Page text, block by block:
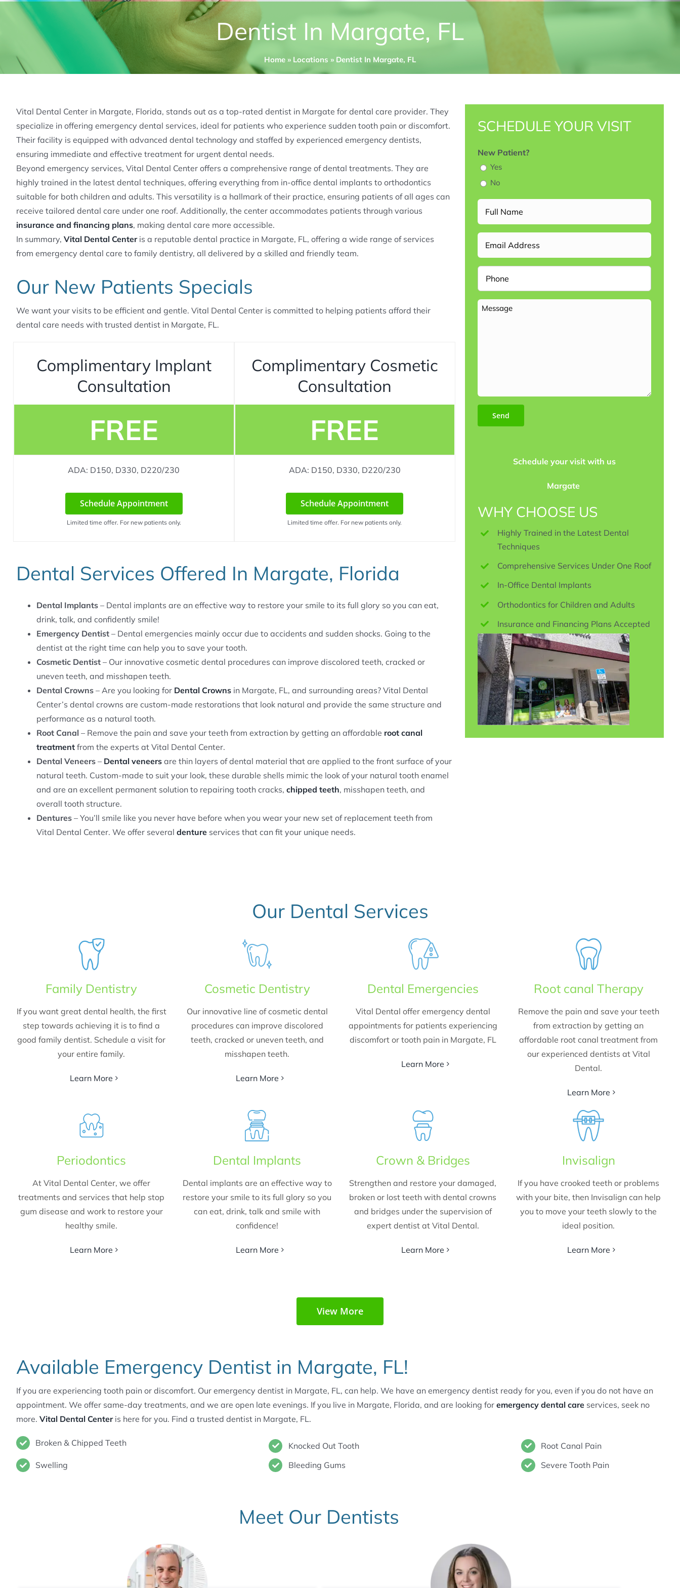
Dentist In Margate, FL
Home » Locations » Dentist In Margate, FL
Vital Dental Center in Margate, Florida, stands out as a top-rated dentist in Margate for dental care provider. They
specialize in offering emergency dental services, ideal for patients who experience sudden tooth pain or discomfort.
Their facility is equipped with advanced dental technology and staffed by experienced emergency dentists,
ensuring immediate and effective treatment for urgent dental needs​​.
Beyond emergency services, Vital Dental Center offers a comprehensive range of dental treatments. They are
highly trained in the latest dental techniques, offering everything from in-office dental implants to orthodontics
suitable for both children and adults. This versatility is a hallmark of their practice, ensuring patients of all ages can
receive tailored dental care under one roof. Additionally, the center accommodates patients through various
insurance and financing plans, making dental care more accessible​​.
In summary, Vital Dental Centeris a reputable dental practice in Margate, FL, offering a wide range of services
from emergency dental care to family dentistry, all delivered by a skilled and friendly team.
Our New Patients Specials
We want your visits to be efficient and gentle. Vital Dental Center is committed to helping patients afford their
dental care needs with trusted dentist in Margate, FL.
Complimentary Implant
Consultation
FREE
ADA: D150, D330, D220/230
Schedule Appointment
Limited time offer. For new patients only.
Complimentary Cosmetic
Consultation
FREE
ADA: D150, D330, D220/230
Schedule Appointment
Limited time offer. For new patients only.
Dental Services Offered In Margate, Florida
Dental Implants– Dental implants are an effective way to restore your smile to its full glory so you can eat,
drink, talk, and confidently smile!
Emergency Dentist– Dental emergencies mainly occur due to accidents and sudden shocks. Going to the
dentist at the right time can help you to save your tooth.
Cosmetic Dentist– Our innovative cosmetic dental procedures can improve discolored teeth, cracked or
uneven teeth, and misshapen teeth.
Dental Crowns– Are you looking for Dental Crownsin Margate, FL, and surrounding areas? Vital Dental
Center’s dental crowns are custom-made restorations that look natural and provide the same structure and
performance as a natural tooth.
Root Canal – Remove the pain and save your teeth from extraction by getting an affordable root canal
treatmentfrom the experts at Vital Dental Center.
Dental Veneers– Dental veneersare thin layers of dental material that are applied to the front surface of your
natural teeth. Custom-made to suit your look, these durable shells mimic the look of your natural tooth enamel
and are an excellent permanent solution to repairing tooth cracks, chipped teeth, misshapen teeth, and
overall tooth structure.
Dentures– You’ll smile like you never have before when you wear your new set of replacement teeth from
Vital Dental Center. We offer several dentureservices that can fit your unique needs.
SCHEDULE YOUR VISIT
New Patient?
Yes
No
Name
Message
Send
Schedule your visit with us
Margate
WHY CHOOSE US
Highly Trained in the Latest Dental
Techniques
Comprehensive Services Under One Roof
In-Office Dental Implants
Orthodontics for Children and Adults
Insurance and Financing Plans Accepted
Our Dental Services
Family Dentistry
If you want great dental health, the first
step towards achieving it is to find a
good family dentist. Schedule a visit for
your entire family.
Learn More
Cosmetic Dentistry
Our innovative line of cosmetic dental
procedures can improve discolored
teeth, cracked or uneven teeth, and
misshapen teeth.
Learn More
Dental Emergencies
Vital Dental offer emergency dental
appointments for patients experiencing
discomfort or tooth pain in Margate, FL
Learn More
Root canal Therapy
Remove the pain and save your teeth
from extraction by getting an
affordable root canal treatment from
our experienced dentists at Vital
Dental.
Learn More
Periodontics
At Vital Dental Center, we offer
treatments and services that help stop
gum disease and work to restore your
healthy smile.
Learn More
Dental Implants
Dental implants are an effective way to
restore your smile to its full glory so you
can eat, drink, talk and smile with
confidence!
Learn More
Crown & Bridges
Strengthen and restore your damaged,
broken or lost teeth with dental crowns
and bridges under the supervision of
expert dentist at Vital Dental.
Learn More
Invisalign
If you have crooked teeth or problems
with your bite, then Invisalign can help
you to move your teeth slowly to the
ideal position.
Learn More
View More
Available Emergency Dentist in Margate, FL!
If you are experiencing tooth pain or discomfort. Our emergency dentist in Margate, FL, can help. We have an emergency dentist ready for you, even if you do not have an
appointment. We offer same-day treatments, and we are open late evenings. If you live in Margate, Florida, and are looking for emergency dental care services, seek no
more. Vital Dental Centeris here for you. Find a trusted dentist in Margate, FL.
Broken & Chipped Teeth Knocked Out Tooth
Root Canal Pain
Swelling
Bleeding Gums Severe Tooth Pain
Meet Our Dentists